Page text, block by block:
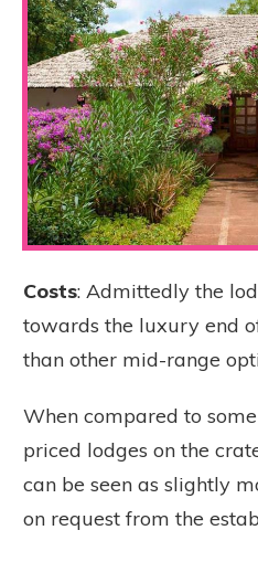
Costs: Admittedly the
towards the luxury end
than other mid-range
When compared to
priced lodges on the
can be seen as slightly
on request from the